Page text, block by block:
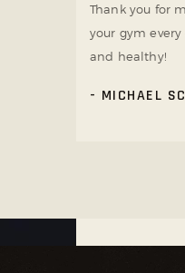
Thank you for
your gym
and healthy!
MICHAEL